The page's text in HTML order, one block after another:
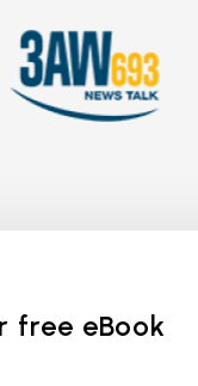
free eBook